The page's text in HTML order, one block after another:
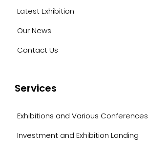
Latest Exhibition
Our News
Contact Us
Services
Exhibitions and Various Conferences
Investment and Exhibition Landing